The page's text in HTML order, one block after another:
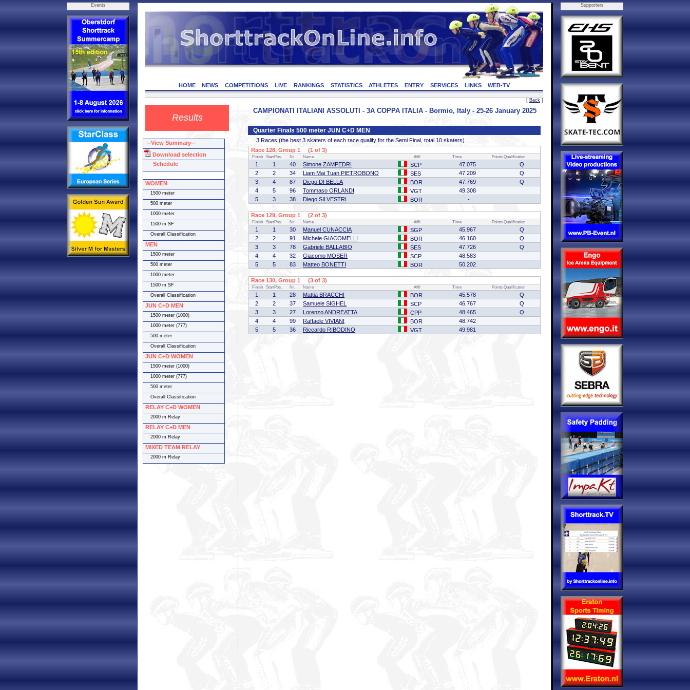
Events
HOME NEWS COMPETITIONS LIVE RANKINGS STATISTICS ATHLETES ENTRY SERVICES LINKS WEB-TV
[ Back ]
Results
CAMPIONATI ITALIANI ASSOLUTI - 3A COPPA ITALIA - Bormio, Italy - 25-26 January 2025
Quarter Finals 500 meter JUN C+D MEN
3 Races (the best 3 skaters of each race qualify for the Semi Final, total 10 skaters)
Race 128, Group 1 (1 of 3)
Finish StartPos. Nr. Name Affil Time Points Qualification
1. 1 40 Simone ZAMPEDRI SCP 47.075
Q
2.
2 34 Liam Mai Tuan PIETROBONO SES 47.209
Q
3.
4 87 Diego DI BELLA BOR 47.769
Q
4.
5 96 Tommaso ORLANDI VGT
49.308
5.
3 38 Diego SILVESTRI BOR -
Race 129, Group 1 (2 of 3)
Finish StartPos. Nr. Name Affil Time Points Qualification
1. 1 30 Manuel CUNACCIA SGP 45.967
Q
2.
2 91 Michele GIACOMELLI BOR 46.160
Q
3.
3 78 Gabriele BALLABIO SES 47.726
Q
4.
4 32 Giacomo MOSER SCP
48.583
5.
5 83 Matteo BONETTI BOR 50.202
Race 130, Group 1 (3 of 3)
Finish StartPos. Nr. Name Affil Time Points Qualification
1. 1 28 Mattia BRACCHI BOR 45.578
Q
2.
2 37 Samuele SIGHEL SCP 46.767
Q
3.
3 27 Lorenzo ANDREATTA CPP 48.465
Q
4.
4 99 Raffaele VIVIANI BOR
48.742
5.
5 36 Riccardo RIBODINO VGT 49.981
Supporters
--View Summary--
Download selection
Schedule
WOMEN
1500 meter
500 meter
1000 meter
1500 m SF
Overall Classification
MEN
1500 meter
500 meter
1000 meter
1500 m SF
Overall Classification
JUN C+D MEN
1500 meter (1000)
1000 meter (777)
500 meter
Overall Classification
JUN C+D WOMEN
1500 meter (1000)
1000 meter (777)
500 meter
Overall Classification
RELAY C+D WOMEN
2000 m Relay
RELAY C+D MEN
2000 m Relay
MIXED TEAM RELAY
2000 m Relay